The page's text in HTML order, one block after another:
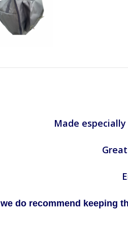
Made
do recommend keeping